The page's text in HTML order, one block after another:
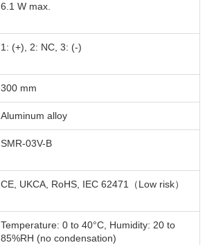
6.1 W max.
1: (+), 2: NC, 3: (-)
300 mm
Aluminum alloy
SMR-03V-B
CE, UKCA, RoHS, IEC 62471（Low risk）
Temperature: 0 to 40°C, Humidity: 20 to
85%RH (no condensation)